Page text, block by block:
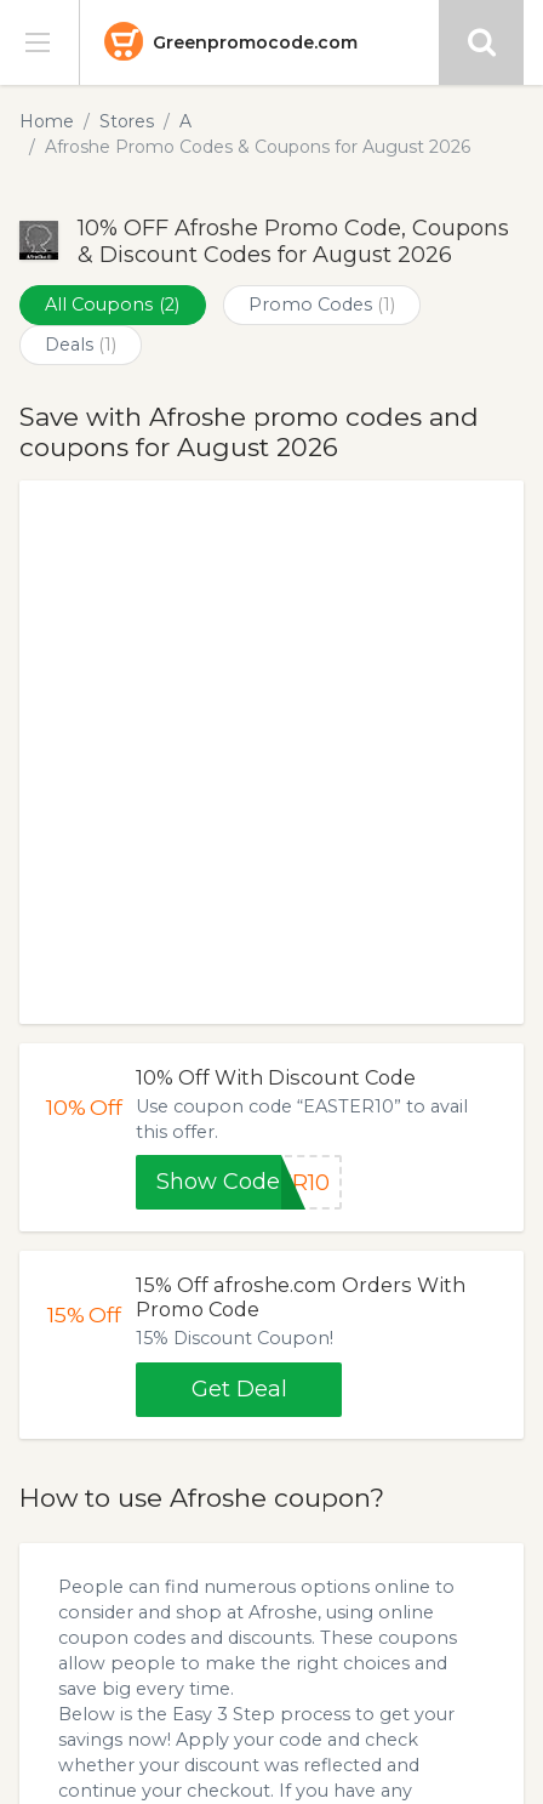
Greenpromocode.com
Stores
Blog
Submit
Home Stores
A
Afroshe Promo Codes & Coupons for August 2026
10% OFF Afroshe Promo Code, Coupons
& Discount Codes for August 2026
All Coupons (2) Promo Codes (1)
Deals (1)
Save with Afroshe promo codes and
coupons for August 2026
10%Off
10% Off With Discount Code
Use coupon code “EASTER10” to avail
this offer.
Show CodeER10
15%Off
15% Off afroshe.com Orders With
Promo Code
15% Discount Coupon!
Get Deal
How to use Afroshe coupon?
People can find numerous options online to
consider and shop at Afroshe, using online
coupon codes and discounts. These coupons
allow people to make the right choices and
save big every time.
Below is the Easy 3 Step process to get your
savings now! Apply your code and check
whether your discount was reflected and
continue your checkout. If you have any